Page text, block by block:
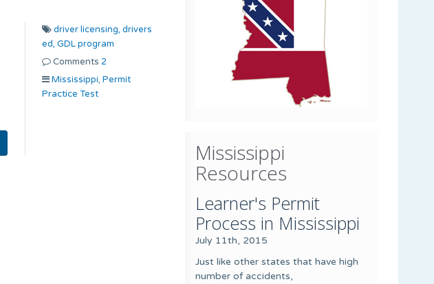
driver licensing, drivers
ed, GDL program
Comments 2
Mississippi, Permit
Practice Test
Mississippi
Resources
Learner's Permit
Process in Mississippi
July 11th, 2015
Just like other states that have high
number of accidents,